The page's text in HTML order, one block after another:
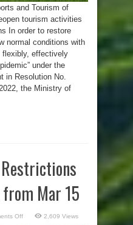
and Tourism of
tourism activities
In order to restore
normal conditions with
flexibly, effectively
under the
in Resolution No.
the Ministry of
Mar 15
Offon
2,609 Views